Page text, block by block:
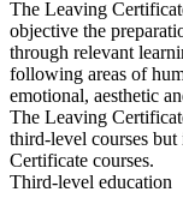
The Leaving
objective the
through relevant
following areas of
emotional, aesthetic
The Leaving
third-level courses but
Certificate courses.
Third-level education